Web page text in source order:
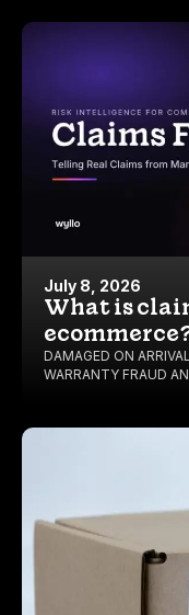
July 8, 2026
What is
DAMAGED ON ARRIVAL
WARRANTY FRAUD